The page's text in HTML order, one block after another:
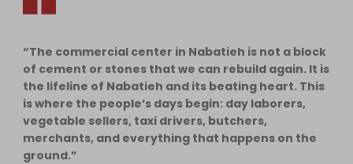
“The commercial center in Nabatieh is not a block
of cement or stones that we can rebuild again. It is
the lifeline of Nabatieh and its beating heart. This
is where the people’s days begin: day laborers,
vegetable sellers, taxi drivers, butchers,
merchants, and everything that happens on the
ground.”